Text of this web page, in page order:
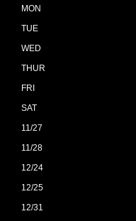
MON
TUE
WED
THUR
FRI
SAT
11/27
11/28
12/24
12/25
12/31